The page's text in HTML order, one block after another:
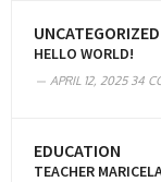
UNCATEGORIZED
HELLO WORLD!
APRIL 12, 202534
EDUCATION
TEACHER